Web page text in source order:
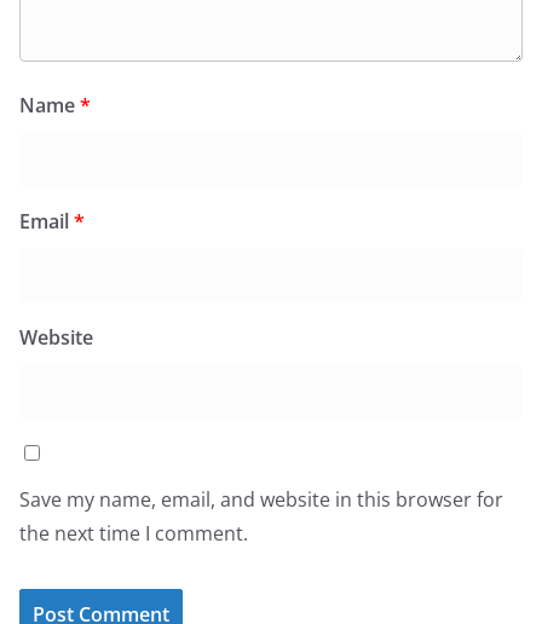
Name*
Email*
Website
Save my name, email, and website in this browser for
the next time I comment.